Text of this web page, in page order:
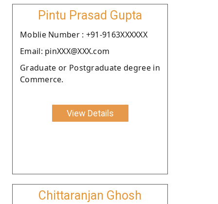
Pintu Prasad Gupta
Moblie Number : +91-9163XXXXXX
Email: pinXXX@XXX.com
Graduate or Postgraduate degree in
Commerce.
View Details
Chittaranjan Ghosh